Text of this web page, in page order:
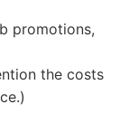
promotions,
the costs